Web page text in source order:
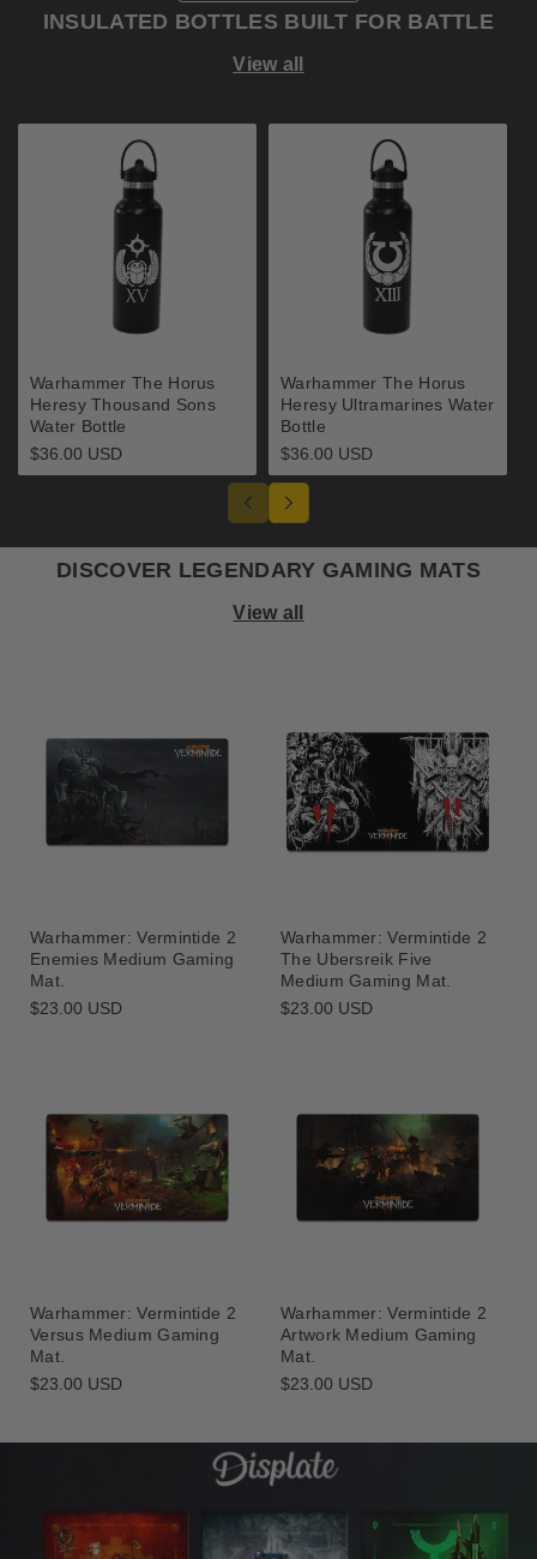
INSULATED BOTTLES BUILT FOR BATTLE
View all
Warhammer The Horus
Heresy Thousand Sons
Water Bottle
Regular
price
$36.00 USD
Warhammer The Horus
Heresy Ultramarines Water
Bottle
Regular
price
$36.00 USD
DISCOVER LEGENDARY GAMING MATS
View all
Warhammer: Vermintide 2
Enemies Medium Gaming
Mat.
Regular
$23.00 USD
Warhammer: Vermintide 2
The Ubersreik Five
Medium Gaming Mat.
Regular
$23.00 USD
Warhammer: Vermintide 2
Versus Medium Gaming
Mat.
Regular
$23.00 USD
Warhammer: Vermintide 2
Artwork Medium Gaming
Mat.
Regular
$23.00 USD